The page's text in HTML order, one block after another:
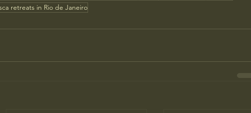
retreats in Rio de Janeiro